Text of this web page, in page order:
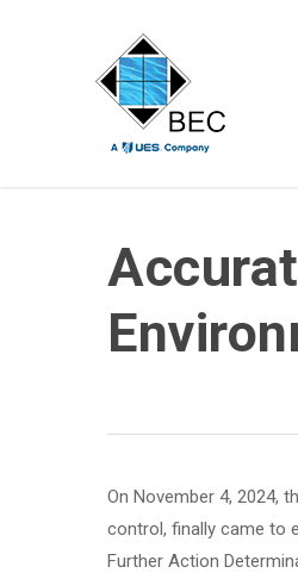
On November 4, 2024,
control, finally came to
Further Action